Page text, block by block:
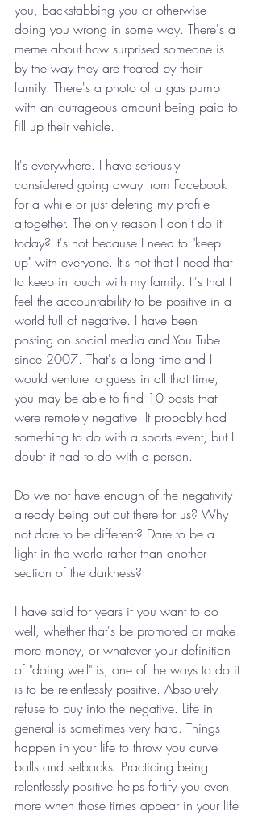
you, backstabbing you or otherwise
doing you wrong in some way. There's a
meme about how surprised someone is
by the way they are treated by their
family. There's a photo of a gas pump
with an outrageous amount being paid to
fill up their vehicle.
It's everywhere. I have seriously
considered going away from Facebook
for a while or just deleting my profile
altogether. The only reason I don't do it
today? It's not because I need to "keep
up" with everyone. It's not that I need that
to keep in touch with my family. It's that I
feel the accountability to be positive in a
world full of negative. I have been
posting on social media and You Tube
since 2007. That's a long time and I
would venture to guess in all that time,
you may be able to find 10 posts that
were remotely negative. It probably had
something to do with a sports event, but I
doubt it had to do with a person.
Do we not have enough of the negativity
already being put out there for us? Why
not dare to be different? Dare to be a
light in the world rather than another
section of the darkness?
I have said for years if you want to do
well, whether that's be promoted or make
more money, or whatever your definition
of "doing well" is, one of the ways to do it
is to be relentlessly positive. Absolutely
refuse to buy into the negative. Life in
general is sometimes very hard. Things
happen in your life to throw you curve
balls and setbacks. Practicing being
relentlessly positive helps fortify you even
more when those times appear in your life